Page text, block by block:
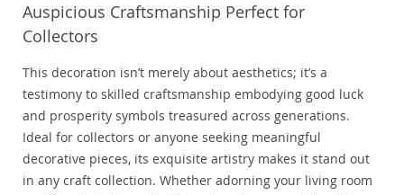
Auspicious Craftsmanship Perfect for
Collectors
This decoration isn’t merely about aesthetics; it’s a
testimony to skilled craftsmanship embodying good luck
and prosperity symbols treasured across generations.
Ideal for collectors or anyone seeking meaningful
decorative pieces, its exquisite artistry makes it stand out
in any craft collection. Whether adorning your living room